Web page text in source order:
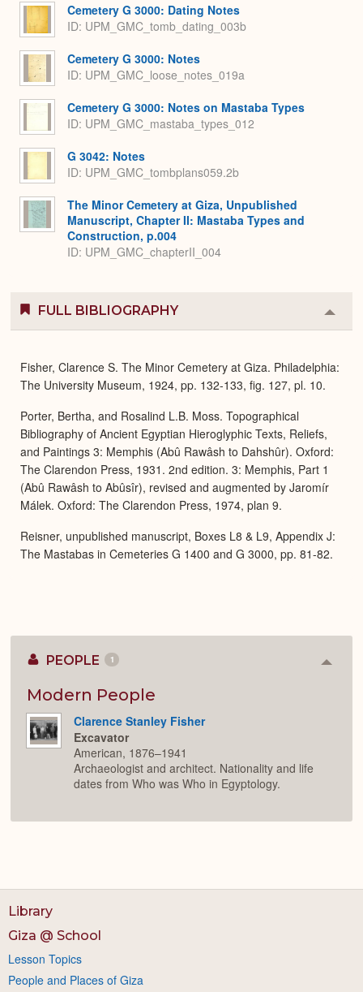
Cemetery G 3000: Dating Notes
ID: UPM_GMC_tomb_dating_003b
Cemetery G 3000: Notes
ID: UPM_GMC_loose_notes_019a
Cemetery G 3000: Notes on Mastaba Types
ID: UPM_GMC_mastaba_types_012
G 3042: Notes
ID: UPM_GMC_tombplans059.2b
The Minor Cemetery at Giza, Unpublished
Manuscript, Chapter II: Mastaba Types and
Construction, p.004
ID: UPM_GMC_chapterII_004
FULL BIBLIOGRAPHY
or
Fisher, Clarence S. The Minor Cemetery at Giza. Philadelphia:
The University Museum, 1924, pp. 132-133, fig. 127, pl. 10.
Porter, Bertha, and Rosalind L.B. Moss. Topographical
Bibliography of Ancient Egyptian Hieroglyphic Texts, Reliefs,
and Paintings 3: Memphis (Abû Rawâsh to Dahshûr). Oxford:
The Clarendon Press, 1931. 2nd edition. 3: Memphis, Part 1
(Abû Rawâsh to Abûsîr), revised and augmented by Jaromír
Málek. Oxford: The Clarendon Press, 1974, plan 9.
Reisner, unpublished manuscript, Boxes L8 & L9, Appendix J:
The Mastabas in Cemeteries G 1400 and G 3000, pp. 81-82.
PEOPLE 1
Modern People
Clarence Stanley Fisher
Excavator
American, 1876–1941
Archaeologist and architect. Nationality and life
dates from Who was Who in Egyptology.
Library
Giza @ School
Lesson Topics
People and Places of Giza